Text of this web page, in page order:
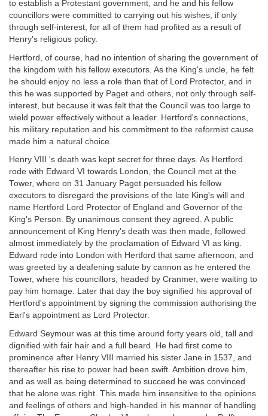
to establish a Protestant government, and he and his fellow
councillors were committed to carrying out his wishes, if only
through self-interest, for all of them had profited as a result of
Henry's religious policy.
Hertford, of course, had no intention of sharing the government of
the kingdom with his fellow executors. As the King's uncle, he felt
he should enjoy no less a role than that of Lord Protector, and in
this he was supported by Paget and others, not only through self-
interest, but because it was felt that the Council was too large to
wield power effectively without a leader. Hertford's connections,
his military reputation and his commitment to the reformist cause
made him a natural choice.
Henry VIII 's death was kept secret for three days. As Hertford
rode with Edward VI towards London, the Council met at the
Tower, where on 31 January Paget persuaded his fellow
executors to disregard the provisions of the late King's will and
name Hertford Lord Protector of England and Governor of the
King's Person. By unanimous consent they agreed. A public
announcement of King Henry's death was then made, followed
almost immediately by the proclamation of Edward VI as king.
Edward rode into London with Hertford that same afternoon, and
was greeted by a deafening salute by cannon as he entered the
Tower, where his councillors, headed by Cranmer, were waiting to
pay him homage. Later that day the boy signified his approval of
Hertford's appointment by signing the commission authorising the
Earl's appointment as Lord Protector.
Edward Seymour was at this time around forty years old, tall and
dignified with fair hair and a full beard. He had first come to
prominence after Henry VIII married his sister Jane in 1537, and
thereafter his rise to power had been swift. Ambition drove him,
and as well as being determined to succeed he was convinced
that he alone was right. This made him insensitive to the opinions
and feelings of others and high-handed in his manner of handling